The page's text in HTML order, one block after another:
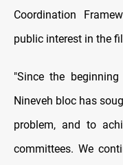
Coordination
public interest іn the
"Since the
Nineveh bloc has
problem, and tо
committees. We